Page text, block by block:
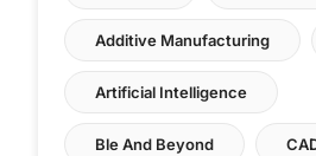
Additive Manufacturing
Artificial Intelligence
Ble And Beyond